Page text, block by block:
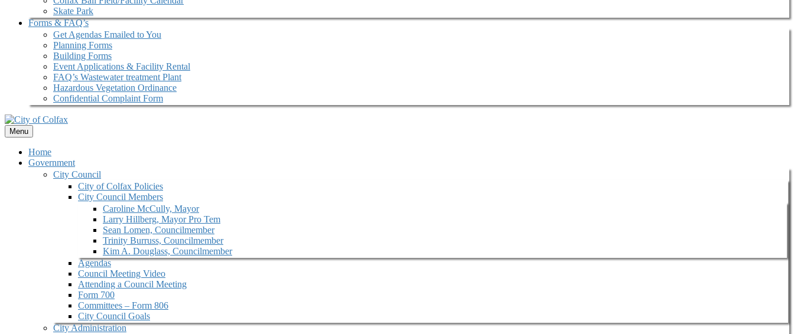
Skate Park
Forms & FAQ’s
Get Agendas Emailed to You
Planning Forms
Building Forms
Event Applications & Facility Rental
FAQ’s Wastewater treatment Plant
Hazardous Vegetation Ordinance
Confidential Complaint Form
Menu
Home
Government
City Council
City of Colfax Policies
City Council Members
Caroline McCully, Mayor
Larry Hillberg, Mayor Pro Tem
Sean Lomen, Councilmember
Trinity Burruss, Councilmember
Kim A. Douglass, Councilmember
Agendas
Council Meeting Video
Attending a Council Meeting
Form 700
Committees – Form 806
City Council Goals
City Administration